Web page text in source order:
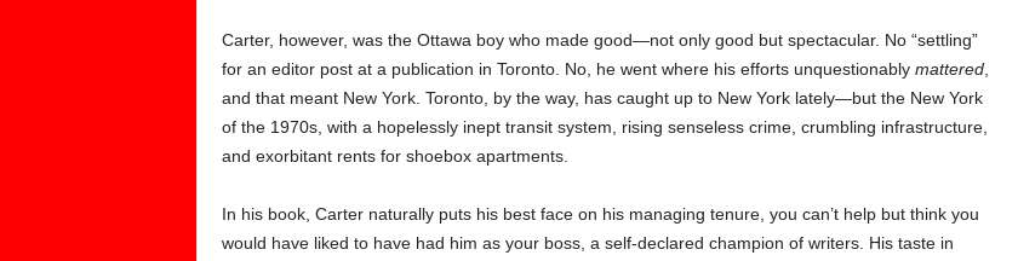
Carter, however, was the Ottawa boy who made good—not only good but spectacular. No “settling”
for an editor post at a publication in Toronto. No, he went where his efforts unquestionably mattered,
and that meant New York. Toronto, by the way, has caught up to New York lately—but the New York
of the 1970s, with a hopelessly inept transit system, rising senseless crime, crumbling infrastructure,
and exorbitant rents for shoebox apartments.
In his book, Carter naturally puts his best face on his managing tenure, you can’t help but think you
would have liked to have had him as your boss, a self-declared champion of writers. His taste in